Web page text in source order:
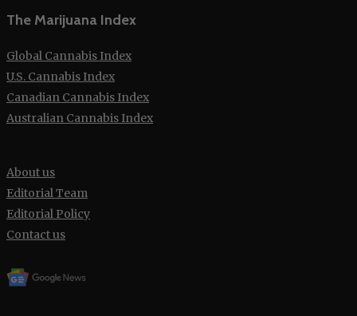
The Marijuana Index
Global Cannabis Index
U.S. Cannabis Index
Canadian Cannabis Index
Australian Cannabis Index
About us
Editorial Team
Editorial Policy
Contact us